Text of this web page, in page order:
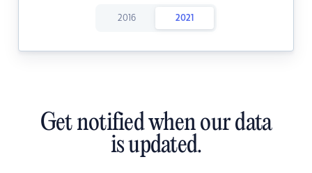
2016 2021
Get notified when our data
is updated.